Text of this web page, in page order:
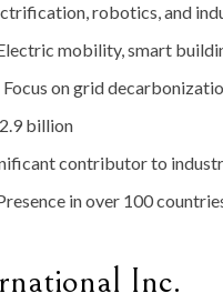
robotics,and
mobility,smart
Focus ongrid
billion
contributorto
inover 100
Inc.